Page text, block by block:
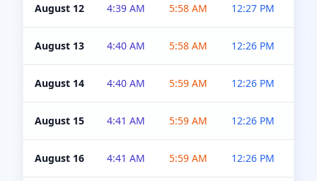
August 12 4:39 AM 5:58 AM 12:27 PM
August 13 4:40 AM 5:58 AM 12:26 PM
August 14 4:40 AM 5:59 AM 12:26 PM
August 15 4:41 AM 5:59 AM 12:26 PM
August 16 4:41 AM 5:59 AM 12:26 PM